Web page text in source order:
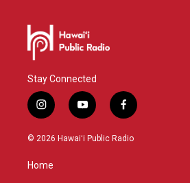
Stay Connected
i
n
s
g
y
o
u
f
a
c
© 2026 Hawaiʻi Public Radio
Home